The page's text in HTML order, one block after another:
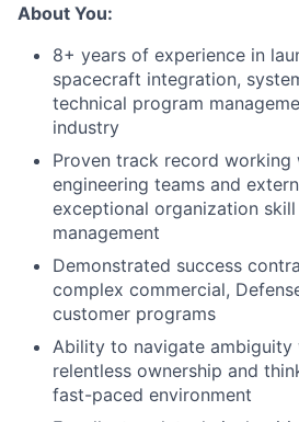
About You:
8+ years of experience in
spacecraft integration,
technical program
industry
Proven track record
engineering teams and
exceptional organization
management
Demonstrated success
complex commercial,
customer programs
Ability to navigate ambiguity
relentless ownership and
fast-paced environment